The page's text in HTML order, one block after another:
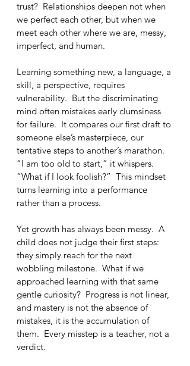
trust?  Relationships deepen not when
we perfect each other, but when we
meet each other where we are, messy,
imperfect, and human.
Learning something new, a language, a
skill, a perspective, requires
vulnerability.  But the discriminating
mind often mistakes early clumsiness
for failure.  It compares our first draft to
someone else’s masterpiece, our
tentative steps to another’s marathon.
“I am too old to start,” it whispers.
“What if I look foolish?”  This mindset
turns learning into a performance
rather than a process.
Yet growth has always been messy.  A
child does not judge their first steps:
they simply reach for the next
wobbling milestone.  What if we
approached learning with that same
gentle curiosity?  Progress is not linear,
and mastery is not the absence of
mistakes, it is the accumulation of
them.  Every misstep is a teacher, not a
verdict.